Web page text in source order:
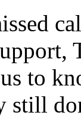
to
still